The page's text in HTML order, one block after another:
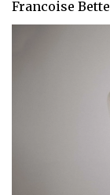
Francoise